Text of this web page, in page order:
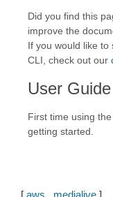
Did you find this
improve the
If you would like to
CLI, check out our
User Guide
First time using
getting started.
[ aws . medialive ]